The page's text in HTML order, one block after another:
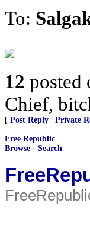
To:
12 posted
Chief,
[ Post Reply Private
Free Republic
Browse · Search